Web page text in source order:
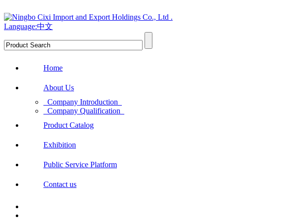
Language:中文
Home
About Us
Company Introduction
Company Qualification
Product Catalog
Exhibition
Public Service Platform
Contact us